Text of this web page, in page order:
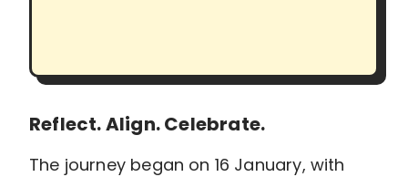
Reflect. Align. Celebrate.
The journey began on 16 January, with